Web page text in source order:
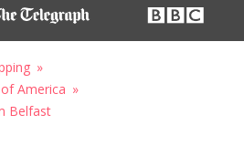
America
Belfast